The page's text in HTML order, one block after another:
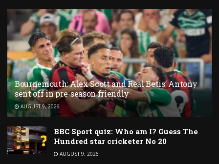
Bournemouth: Alex Scott and Real Betis’ Antony
sent off in pre-season friendly
AUGUST 9, 2026
BBC Sport quiz: Who am I? Guess The
Hundred star cricketer No 20
AUGUST 9, 2026